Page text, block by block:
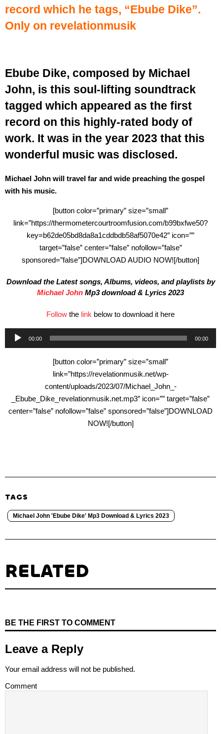
record which he tags, “Ebube Dike”.
Only on revelationmusik
Ebube Dike, composed by Michael
John, is this soul-lifting soundtrack
tagged which appeared as the first
record on this highly-rated body of
work. It was in the year 2023 that this
wonderful music was disclosed.
Michael John will travel far and wide preaching the gospel
with his music.
[button color=”primary” size=”small”
link=”https://thermometercourtroomfusion.com/b99bxfwe50?
key=b62de05bd8da8a1cddbdb58af5070e42″ icon=””
target=”false” center=”false” nofollow=”false”
sponsored=”false”]DOWNLOAD AUDIO NOW![/button]
Download the Latest songs, Albums, videos, and playlists by
Michael John Mp3 download & Lyrics 2023
Follow the link below to download it here
Audio
Player
00:00 00:00
[button color=”primary” size=”small”
link=”https://revelationmusik.net/wp-
content/uploads/2023/07/Michael_John_-
_Ebube_Dike_revelationmusik.net.mp3″ icon=”” target=”false”
center=”false” nofollow=”false” sponsored=”false”]DOWNLOAD
NOW![/button]
TAGS
Michael John 'Ebube Dike' Mp3 Download & Lyrics 2023
RELATED
BE THE FIRST TO COMMENT
Leave a Reply
Your email address will not be published.
Comment